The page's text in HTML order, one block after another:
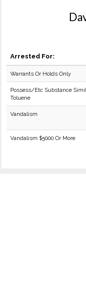
Arrested For:
Warrants Or Holds Only
Possess/Etc Substance
Toluene
Vandalism
Vandalism $5000 Or More